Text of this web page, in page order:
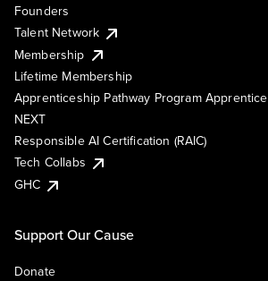
Founders
Talent Network
Membership
Lifetime Membership
Apprenticeship Pathway Program Apprentice
NEXT
Responsible AI Certification (RAIC)
Tech Collabs
GHC
Support Our Cause
Donate